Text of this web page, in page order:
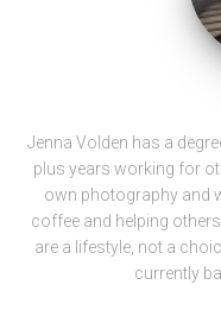
Jenna Volden has a
plus years working for
own photography and
coffee and helping
are a lifestyle, not a
currently